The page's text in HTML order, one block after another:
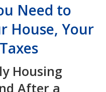
Need to
House, Your
Housing
After a